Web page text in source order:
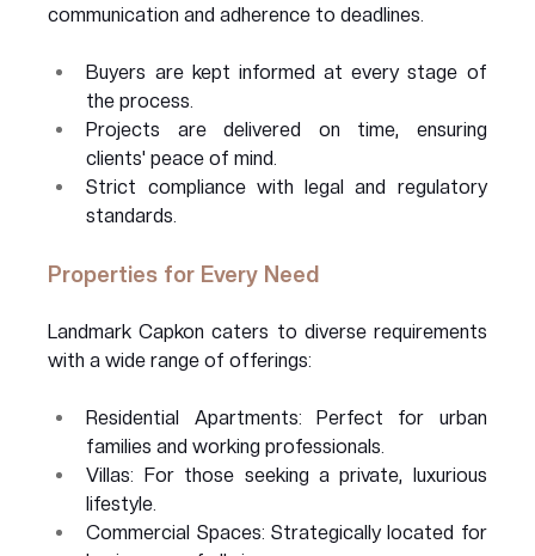
communication and adherence to deadlines.
Buyers are kept informed at every stage of
the process.
Projects are delivered on time, ensuring
clients' peace of mind.
Strict compliance with legal and regulatory
standards.
Properties for Every Need
Landmark Capkon caters to diverse requirements
with a wide range of offerings:
Residential Apartments: Perfect for urban
families and working professionals.
Villas: For those seeking a private, luxurious
lifestyle.
Commercial Spaces: Strategically located for